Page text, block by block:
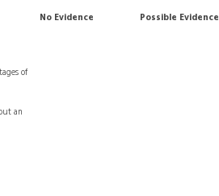
No Evidence
Possible Evidence
of
an